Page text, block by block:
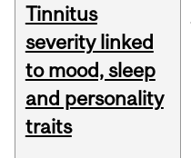
Tinnitus
severity linked
to mood, sleep
and personality
traits